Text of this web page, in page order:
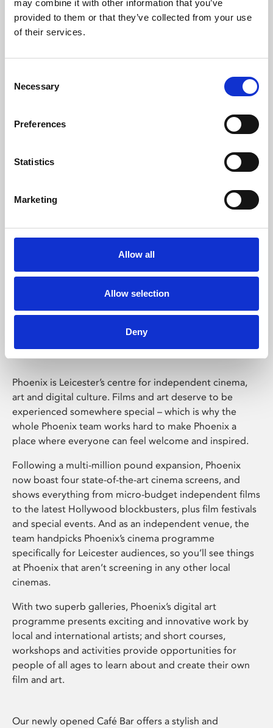
may combine it with other information that you’ve
provided to them or that they’ve collected from your use
of their services.
Selection
Necessary
Preferences
Statistics
Marketing
Allow all
Allow selection
Deny
Learning & Education
Whether for pleasure, professional skills or education,
Phoenix Leicester
Phoenix is Leicester’s centre for independent cinema,
art and digital culture. Films and art deserve to be
experienced somewhere special – which is why the
whole Phoenix team works hard to make Phoenix a
place where everyone can feel welcome and inspired.
Following a multi-million pound expansion, Phoenix
now boast four state-of-the-art cinema screens, and
shows everything from micro-budget independent films
to the latest Hollywood blockbusters, plus film festivals
and special events. And as an independent venue, the
team handpicks Phoenix’s cinema programme
specifically for Leicester audiences, so you’ll see things
at Phoenix that aren’t screening in any other local
cinemas.
With two superb galleries, Phoenix’s digital art
programme presents exciting and innovative work by
local and international artists; and short courses,
workshops and activities provide opportunities for
people of all ages to learn about and create their own
film and art.
Our newly opened Café Bar offers a stylish and